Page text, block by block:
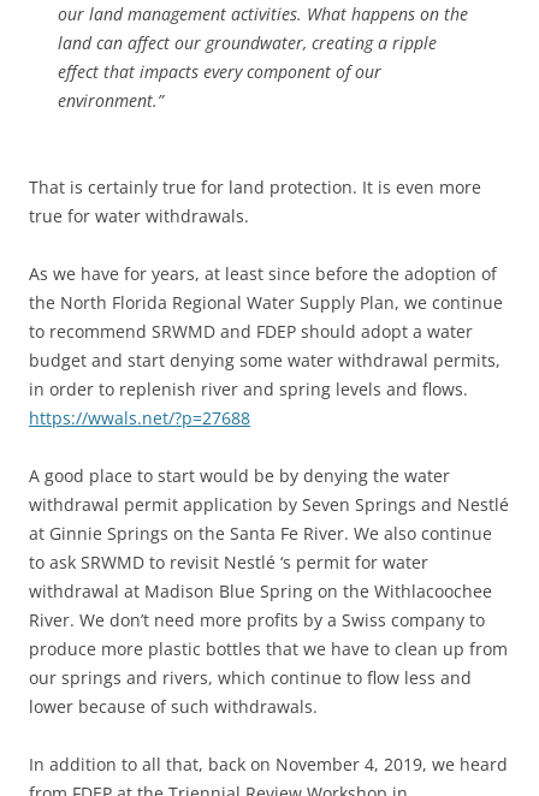
our land management activities. What happens on the
land can affect our groundwater, creating a ripple
effect that impacts every component of our
environment.”
That is certainly true for land protection. It is even more
true for water withdrawals.
As we have for years, at least since before the adoption of
the North Florida Regional Water Supply Plan, we continue
to recommend SRWMD and FDEP should adopt a water
budget and start denying some water withdrawal permits,
in order to replenish river and spring levels and flows.
https://wwals.net/?p=27688
A good place to start would be by denying the water
withdrawal permit application by Seven Springs and Nestlé
at Ginnie Springs on the Santa Fe River. We also continue
to ask SRWMD to revisit Nestlé ‘s permit for water
withdrawal at Madison Blue Spring on the Withlacoochee
River. We don’t need more profits by a Swiss company to
produce more plastic bottles that we have to clean up from
our springs and rivers, which continue to flow less and
lower because of such withdrawals.
In addition to all that, back on November 4, 2019, we heard